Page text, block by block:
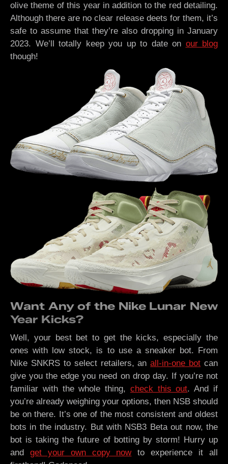
olive theme of this year in addition to the red detailing.
Although there are no clear release deets for them, it’s
safe to assume that they’re also dropping in January
2023. We’ll totally keep you up to date on our blog
though!
Want Any of the Nike Lunar New
Year Kicks?
Well, your best bet to get the kicks, especially the
ones with low stock, is to use a sneaker bot. From
Nike SNKRS to select retailers, anall-in-one bot can
give you the edge you need on drop day. If you’re not
familiar with the whole thing, check this out. And if
you’re already weighing your options, then NSB should
be on there. It’s one of the most consistent and oldest
bots in the industry. But with NSB3 Beta out now, the
bot is taking the future of botting by storm! Hurry up
and get your own copy nowto experience it all